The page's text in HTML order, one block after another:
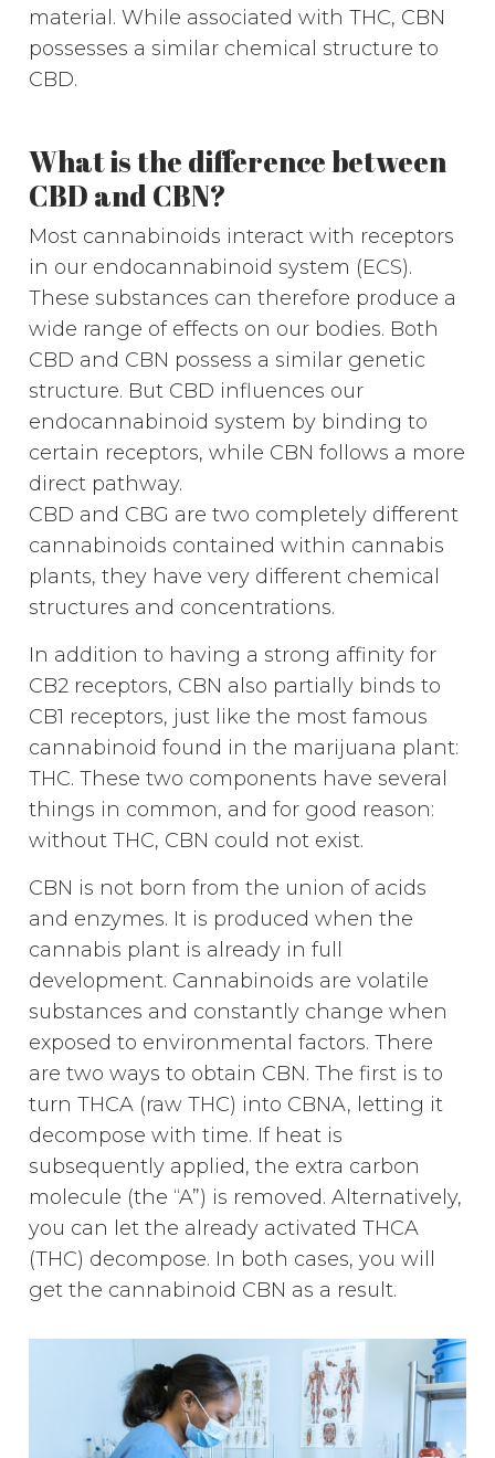
material. While associated with THC, CBN
possesses a similar chemical structure to
CBD.
What is the difference between
CBD and CBN?
Most cannabinoids interact with receptors
in our endocannabinoid system (ECS).
These substances can therefore produce a
wide range of effects on our bodies. Both
CBD and CBN possess a similar genetic
structure. But CBD influences our
endocannabinoid system by binding to
certain receptors, while CBN follows a more
direct pathway.
CBD and CBG are two completely different
cannabinoids contained within cannabis
plants, they have very different chemical
structures and concentrations.
In addition to having a strong affinity for
CB2 receptors, CBN also partially binds to
CB1 receptors, just like the most famous
cannabinoid found in the marijuana plant:
THC. These two components have several
things in common, and for good reason:
without THC, CBN could not exist.
CBN is not born from the union of acids
and enzymes. It is produced when the
cannabis plant is already in full
development. Cannabinoids are volatile
substances and constantly change when
exposed to environmental factors. There
are two ways to obtain CBN. The first is to
turn THCA (raw THC) into CBNA, letting it
decompose with time. If heat is
subsequently applied, the extra carbon
molecule (the “A”) is removed. Alternatively,
you can let the already activated THCA
(THC) decompose. In both cases, you will
get the cannabinoid CBN as a result.